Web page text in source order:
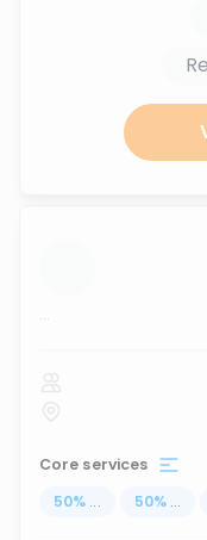
...
Core services
50% ... 50% ...